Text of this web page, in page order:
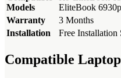
Models
EliteBook
Warranty
3 Months
Installation
Free Installation
Compatible